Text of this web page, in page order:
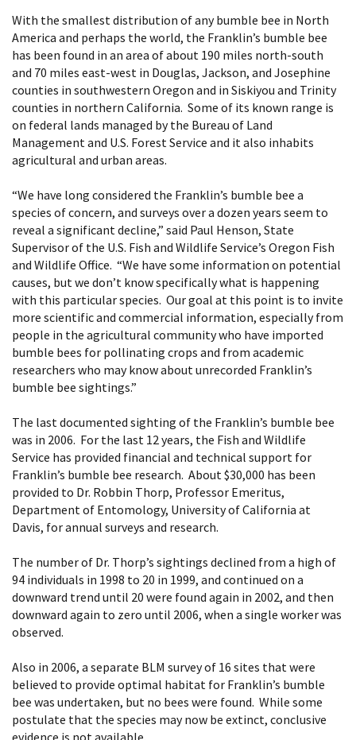
With the smallest distribution of any bumble bee in North
America and perhaps the world, the Franklin’s bumble bee
has been found in an area of about 190 miles north-south
and 70 miles east-west in Douglas, Jackson, and Josephine
counties in southwestern Oregon and in Siskiyou and Trinity
counties in northern California. Some of its known range is
on federal lands managed by the Bureau of Land
Management and U.S. Forest Service and it also inhabits
agricultural and urban areas.
“We have long considered the Franklin’s bumble bee a
species of concern, and surveys over a dozen years seem to
reveal a significant decline,” said Paul Henson, State
Supervisor of the U.S. Fish and Wildlife Service’s Oregon Fish
and Wildlife Office. “We have some information on potential
causes, but we don’t know specifically what is happening
with this particular species. Our goal at this point is to invite
more scientific and commercial information, especially from
people in the agricultural community who have imported
bumble bees for pollinating crops and from academic
researchers who may know about unrecorded Franklin’s
bumble bee sightings.”
The last documented sighting of the Franklin’s bumble bee
was in 2006. For the last 12 years, the Fish and Wildlife
Service has provided financial and technical support for
Franklin’s bumble bee research. About $30,000 has been
provided to Dr. Robbin Thorp, Professor Emeritus,
Department of Entomology, University of California at
Davis, for annual surveys and research.
The number of Dr. Thorp’s sightings declined from a high of
94 individuals in 1998 to 20 in 1999, and continued on a
downward trend until 20 were found again in 2002, and then
downward again to zero until 2006, when a single worker was
observed.
Also in 2006, a separate BLM survey of 16 sites that were
believed to provide optimal habitat for Franklin’s bumble
bee was undertaken, but no bees were found. While some
postulate that the species may now be extinct, conclusive
evidence is not available.